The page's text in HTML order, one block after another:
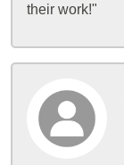
their work!"